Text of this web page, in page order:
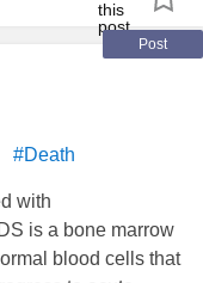
well as funeral
story is amazing.
Post
#Death
with
is a bone marrow
blood cells that